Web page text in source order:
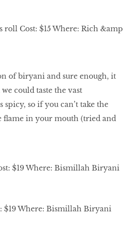
roll Cost: $15 Where: Rich
of biryani and sure enough, it
could taste the vast
so if you can’t take the
flame in your mouth (tried and
$19 Where: Bismillah Biryani